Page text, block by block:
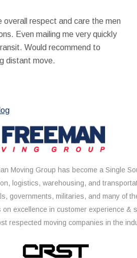
overall respect and care the men
Even mailing me very quickly
Would recommend to
distant move.
Moving Group has become a Single
logistics, warehousing, and
governments, militaries, and many of
excellence in customer experience &
respected moving companies in the